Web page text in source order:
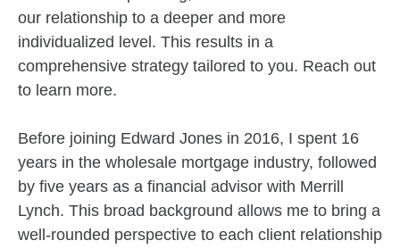
our relationship to a deeper and more
individualized level. This results in a
comprehensive strategy tailored to you. Reach out
to learn more.
Before joining Edward Jones in 2016, I spent 16
years in the wholesale mortgage industry, followed
by five years as a financial advisor with Merrill
Lynch. This broad background allows me to bring a
well-rounded perspective to each client relationship